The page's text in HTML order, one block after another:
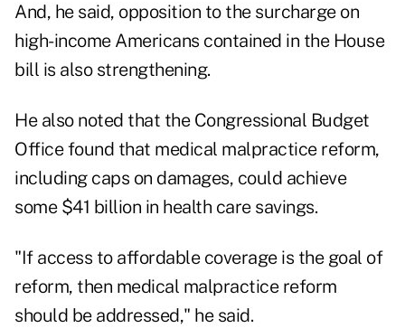
And, he said, opposition to the surcharge on
high-income Americans contained in the House
bill is also strengthening.
He also noted that the Congressional Budget
Office found that medical malpractice reform,
including caps on damages, could achieve
some $41 billion in health care savings.
"If access to affordable coverage is the goal of
reform, then medical malpractice reform
should be addressed," he said.